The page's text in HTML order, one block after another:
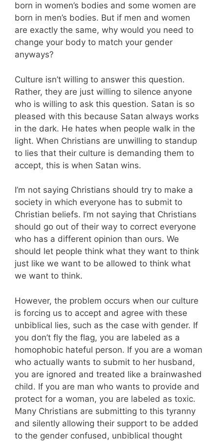
born in women’s bodies and some women are
born in men’s bodies. But if men and women
are exactly the same, why would you need to
change your body to match your gender
anyways?
Culture isn’t willing to answer this question.
Rather, they are just willing to silence anyone
who is willing to ask this question. Satan is so
pleased with this because Satan always works
in the dark. He hates when people walk in the
light. When Christians are unwilling to standup
to lies that their culture is demanding them to
accept, this is when Satan wins.
I’m not saying Christians should try to make a
society in which everyone has to submit to
Christian beliefs. I’m not saying that Christians
should go out of their way to correct everyone
who has a different opinion than ours. We
should let people think what they want to think
just like we want to be allowed to think what
we want to think.
However, the problem occurs when our culture
is forcing us to accept and agree with these
unbiblical lies, such as the case with gender. If
you don’t fly the flag, you are labeled as a
homophobic hateful person. If you are a woman
who actually wants to submit to her husband,
you are ignored and treated like a brainwashed
child. If you are man who wants to provide and
protect for a woman, you are labeled as toxic.
Many Christians are submitting to this tyranny
and silently allowing their support to be added
to the gender confused, unbiblical thought